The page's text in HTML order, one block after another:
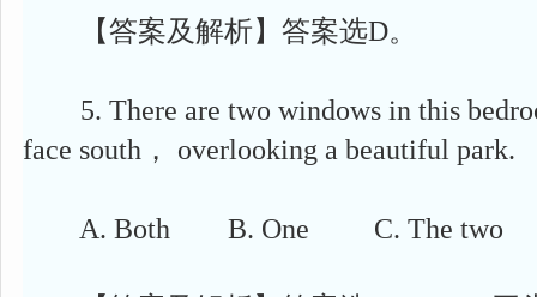
【答案及解析】答案选D。
5. There are two windows in this
face south， overlooking a beautiful park.
A. Both B. One C. The two